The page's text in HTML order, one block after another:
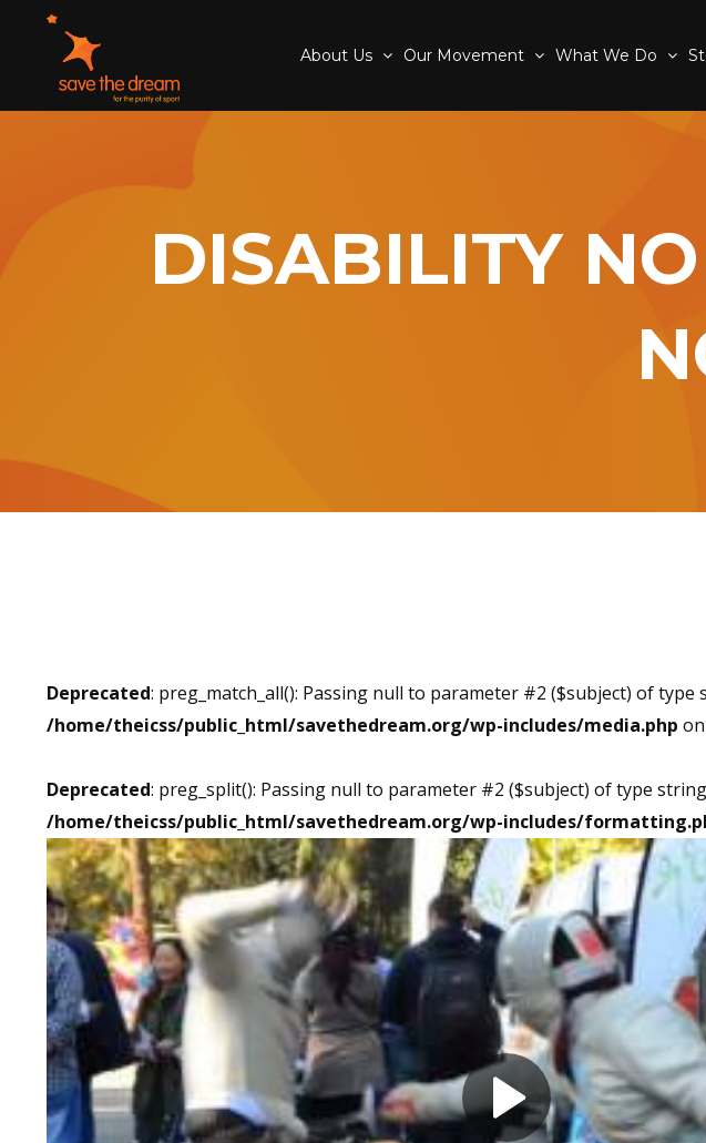
About Us Our Movement What We Do
DISABILITY
Deprecated: preg_match_all(): Passing null to parameter #2 ($subject) of type
/home/theicss/public_html/savethedream.org/wp-includes/media.php
Deprecated: preg_split(): Passing null to parameter #2 ($subject) of type
/home/theicss/public_html/savethedream.org/wp-includes/